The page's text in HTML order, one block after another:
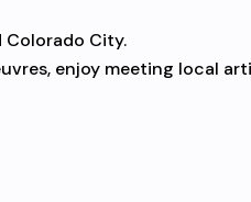
Colorado City.
enjoy meeting local